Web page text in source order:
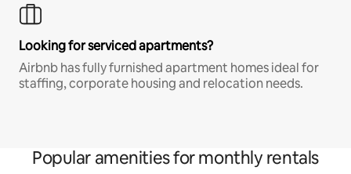
Looking for serviced apartments?
Airbnb has fully furnished apartment homes ideal for
staffing, corporate housing and relocation needs.
Popular amenities for monthly rentals